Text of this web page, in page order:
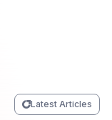
Latest Articles